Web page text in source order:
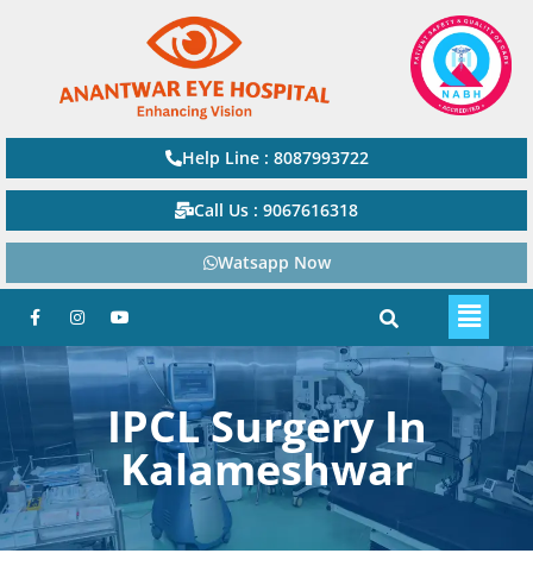
Help Line : 8087993722
Call Us : 9067616318
Watsapp Now
IPCL Surgery In
Kalameshwar